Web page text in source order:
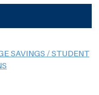
SAVINGS / STUDENT